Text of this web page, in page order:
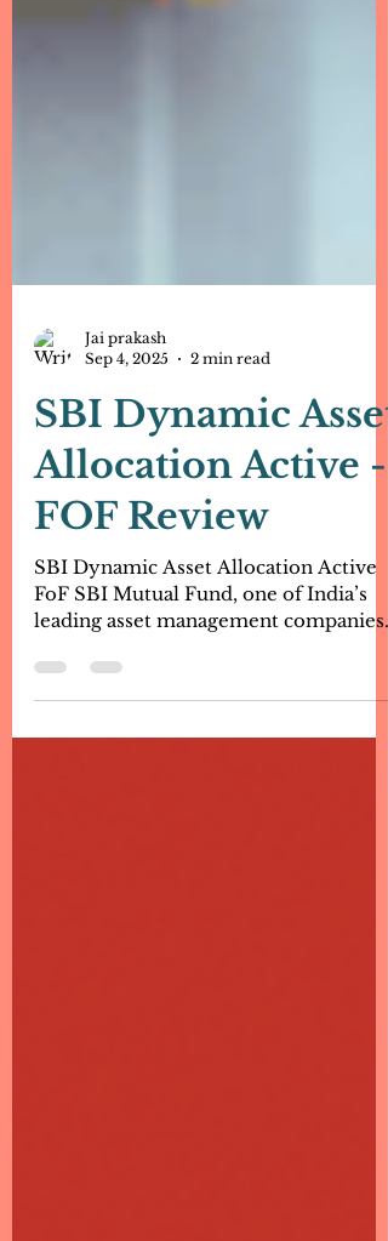
Sep 4, 2025
2 min read
SBI Dynamic Asset
Allocation Active -
FOF Review
SBI Dynamic Asset Allocation Active
FoF SBI Mutual Fund, one of India’s
leading asset management companies,